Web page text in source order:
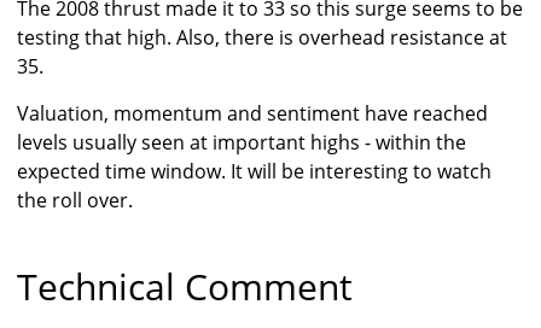
The 2008 thrust made it to 33 so this surge seems to be
testing that high. Also, there is overhead resistance at
35.
Valuation, momentum and sentiment have reached
levels usually seen at important highs - within the
expected time window. It will be interesting to watch
the roll over.
Technical Comment